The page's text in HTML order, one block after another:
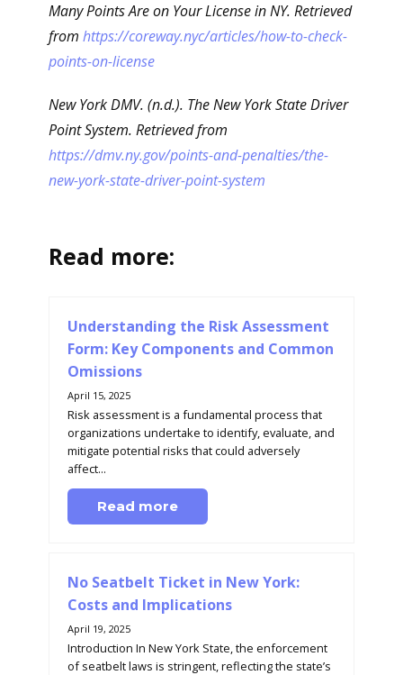
Many Points Are on Your License in NY. Retrieved
from https://coreway.nyc/articles/how-to-check-
points-on-license
New York DMV. (n.d.). The New York State Driver
Point System. Retrieved from
https://dmv.ny.gov/points-and-penalties/the-
new-york-state-driver-point-system
Read more:
Understanding the Risk Assessment
Form: Key Components and Common
Omissions
April 15, 2025
Risk assessment is a fundamental process that
organizations undertake to identify, evaluate, and
mitigate potential risks that could adversely
affect...
Read more
No Seatbelt Ticket in New York:
Costs and Implications
April 19, 2025
Introduction In New York State, the enforcement
of seatbelt laws is stringent, reflecting the state’s